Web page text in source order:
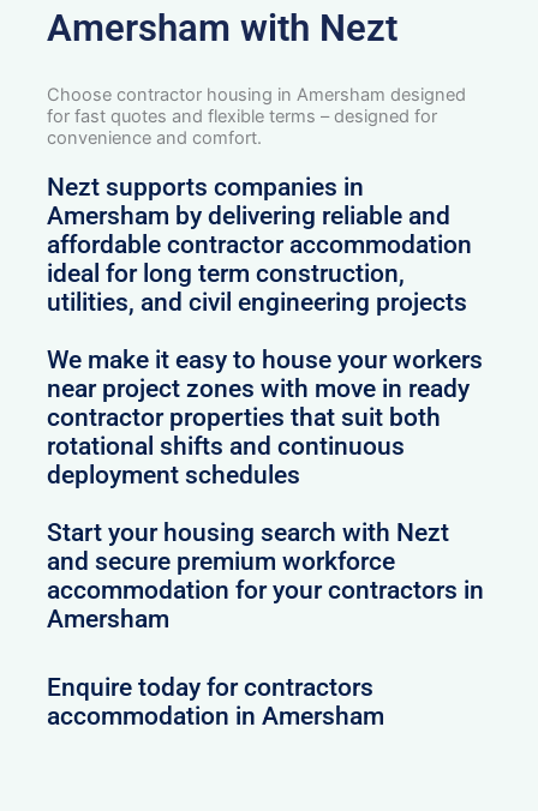
Amersham with Nezt
Choose contractor housing in Amersham designed
for fast quotes and flexible terms – designed for
convenience and comfort.
Nezt supports companies in
Amersham by delivering reliable and
affordable contractor accommodation
ideal for long term construction,
utilities, and civil engineering projects
We make it easy to house your workers
near project zones with move in ready
contractor properties that suit both
rotational shifts and continuous
deployment schedules
Start your housing search with Nezt
and secure premium workforce
accommodation for your contractors in
Amersham
Enquire today for contractors
accommodation in Amersham